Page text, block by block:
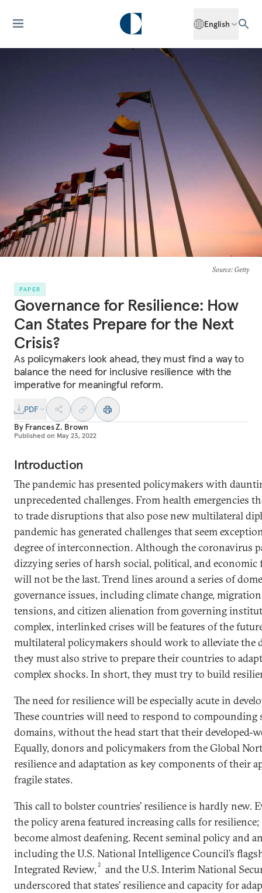
English
Source: Getty
PAPER
Governance for Resilience: How
Can States Prepare for the Next
Crisis?
As policymakers look ahead, they must find a way to
balance the need for inclusive resilience with the
imperative for meaningful reform.
PDF
By Frances Z. Brown
Published on May 23, 2022
Introduction
The pandemic has presented policymakers with
unprecedented challenges. From health emergencies
to trade disruptions that also pose new multilateral
pandemic has generated challenges that seem
degree of interconnection. Although the coronavirus
dizzying series of harsh social, political, and economic
will not be the last. Trend lines around a series of
governance issues, including climate change,
tensions, and citizen alienation from governing
complex, interlinked crises will be features of the
multilateral policymakers should work to alleviate the
they must also strive to prepare their countries to
complex shocks. In short, they must try to build
The need for resilience will be especially acute in
These countries will need to respond to compounding
domains, without the head start that their developed-
Equally, donors and policymakers from the Global
resilience and adaptation as key components of their
fragile states.
This call to bolster countries’ resilience is hardly new.
the policy arena featured increasing calls for
become almost deafening. Recent seminal policy and
including the U.S. National Intelligence Council’s
Integrated Review, 2
and the U.S. Interim National
underscored that states’ resilience and capacity for